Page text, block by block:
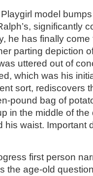
model
significantly
he has finally come
parting depiction
uttered out of
which was his
sort, rediscovers
pound bag of
in the middle of
his waist. Important
first person
the age-old